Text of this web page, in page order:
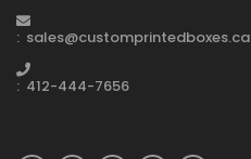
: sales@customprintedboxes.ca
: 412-444-7656